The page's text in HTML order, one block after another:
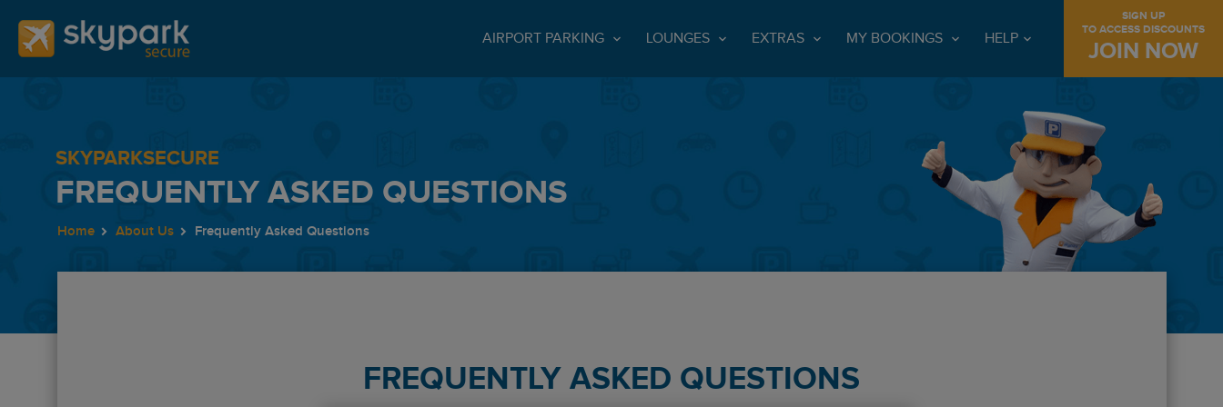
AIRPORT PARKING LOUNGES EXTRAS MY BOOKINGS HELP
SIGN UP
TO ACCESS DISCOUNTS
JOIN NOW
SKYPARKSECURE
FREQUENTLY ASKED QUESTIONS
Home About Us Frequently Asked Questions
FREQUENTLY ASKED QUESTIONS